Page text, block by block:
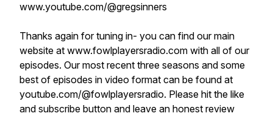
www.youtube.com/@gregsinners
Thanks again for tuning in- you can find our main
website at www.fowlplayersradio.com with all of our
episodes. Our most recent three seasons and some
best of episodes in video format can be found at
youtube.com/@fowlplayersradio. Please hit the like
and subscribe button and leave an honest review